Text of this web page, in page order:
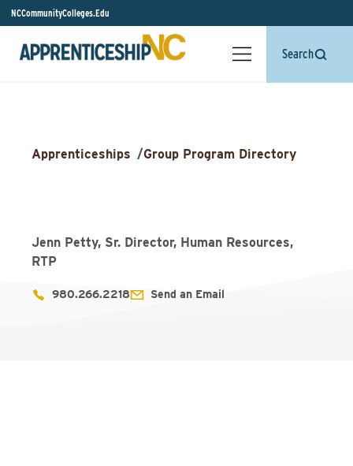
NCCommunityColleges.Edu
Search
Apprenticeships /Group Program Directory
Jenn Petty, Sr. Director, Human Resources,
RTP
980.266.2218 Send an Email